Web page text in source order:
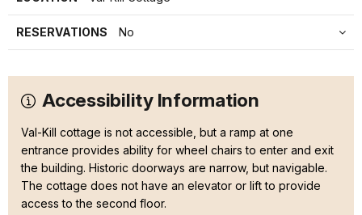
RESERVATIONS No
Accessibility Information
Val-Kill cottage is not accessible, but a ramp at one
entrance provides ability for wheel chairs to enter and exit
the building. Historic doorways are narrow, but navigable.
The cottage does not have an elevator or lift to provide
access to the second floor.